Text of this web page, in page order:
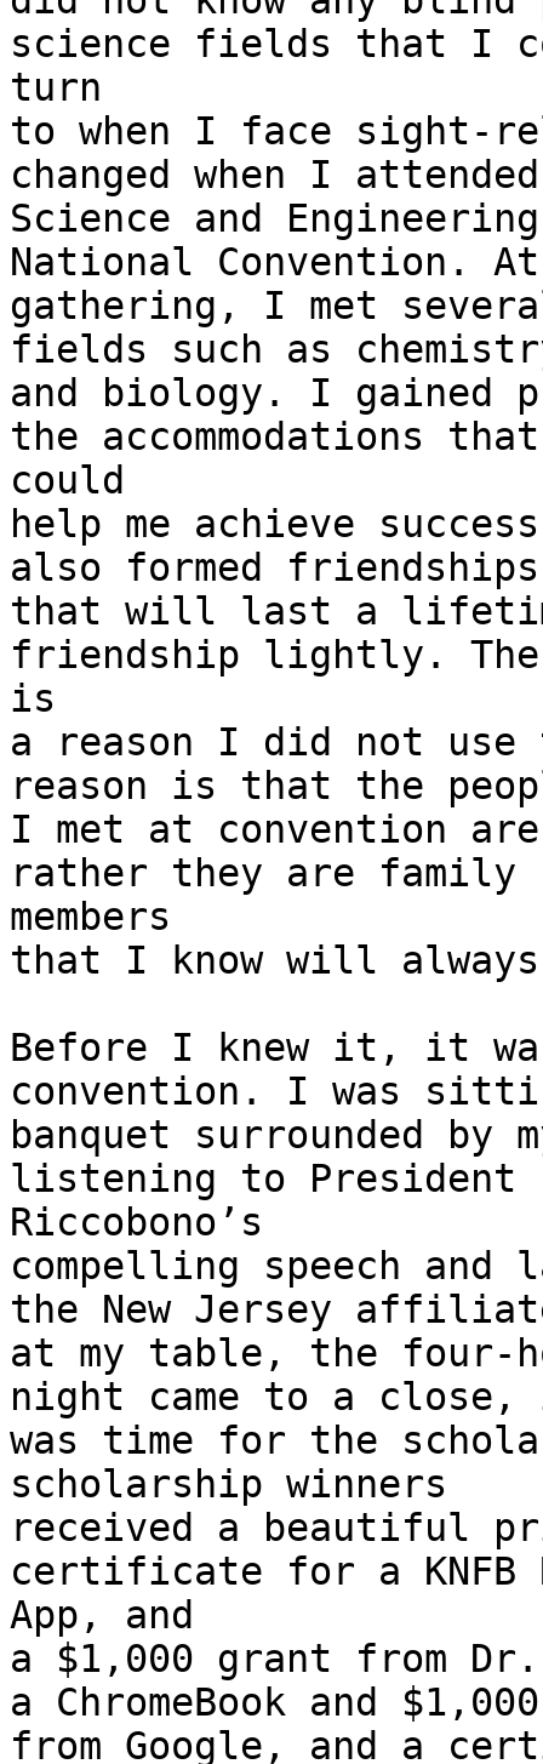
science fields that I
turn
to when I face sight-
changed when I
Science and
National Convention.
gathering, I met
fields such as
and biology. I gained
the accommodations that
could
help me achieve
also formed friendships
that will last a
friendship lightly.
is
a reason I did not use
reason is that the
I met at convention
rather they are family
members
that I know will always
Before I knew it, it
convention. I was
banquet surrounded by
listening to President
Riccobono’s
compelling speech and
the New Jersey
at my table, the four-
night came to a
was time for the
scholarship winners
received a beautiful
certificate for a KNFB
App, and
a $1,000 grant from
a ChromeBook and $1,000
from Google, and a